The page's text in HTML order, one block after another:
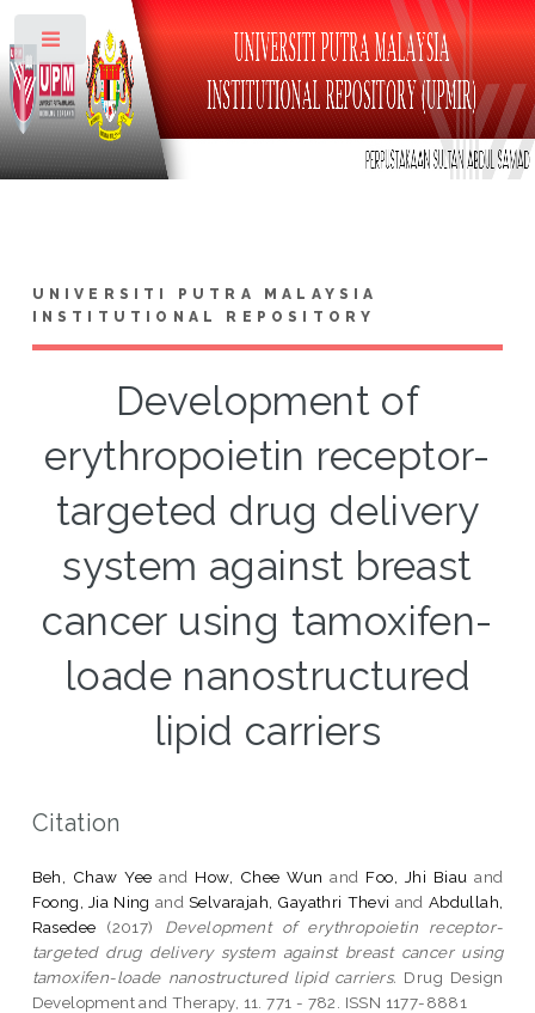
UNIVERSITI PUTRA MALAYSIA
INSTITUTIONAL REPOSITORY
Development of
erythropoietin receptor-
targeted drug delivery
system against breast
cancer using tamoxifen-
loade nanostructured
lipid carriers
Citation
Beh, Chaw Yee and How, Chee Wun and Foo, Jhi Biau and
Foong, Jia Ning and Selvarajah, Gayathri Thevi and Abdullah,
Rasedee (2017) Development of erythropoietin receptor-
targeted drug delivery system against breast cancer using
tamoxifen-loade nanostructured lipid carriers. Drug Design
Development and Therapy, 11. 771 - 782. ISSN 1177-8881
Toggle